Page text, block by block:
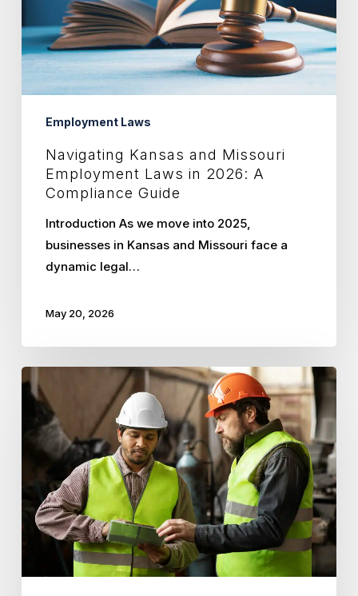
in
2026:
Compliance
Employment Laws
Navigating Kansas and Missouri
Employment Laws in 2026: A
Compliance Guide
Introduction As we move into 2025,
businesses in Kansas and Missouri face a
dynamic legal…
May 20, 2026
How
Enhances
OSHA
Compliance
and
Boosts
Workplace